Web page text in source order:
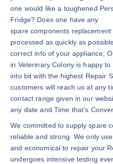
one would like a toughened
Fridge? Does one have any
spare components
processed as quickly as
correct info of your appliance;
in Veterinary Colony is happy
into bit with the highest Repair
customers will reach us at any
contact range given in our
any date and Time that’s
We committed to supply spare
reliable and strong. We only
and economical to repair your
undergoes intensive testing